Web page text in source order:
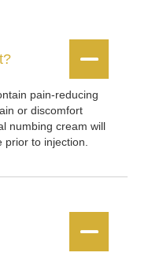


pain-reducing
or discomfort
numbing cream will
to injection.

